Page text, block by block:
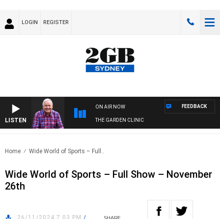
LOGIN REGISTER
LISTEN
ON AIR NOW
THE GARDEN CLINIC
FEEDBACK
Home Wide World of Sports – Full..
Wide World of Sports – Full Show – November
26th